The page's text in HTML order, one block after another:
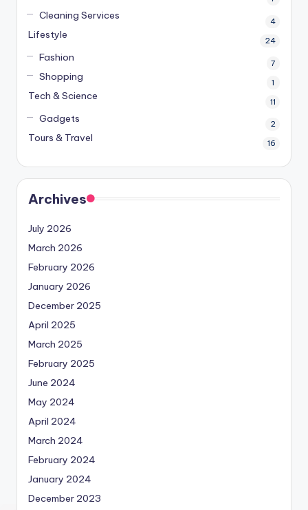
Cleaning Services 4
Lifestyle 24
Fashion 7
Shopping 1
Tech & Science 11
Gadgets 2
Tours & Travel 16
Archives
July 2026
March 2026
February 2026
January 2026
December 2025
April 2025
March 2025
February 2025
June 2024
May 2024
April 2024
March 2024
February 2024
January 2024
December 2023